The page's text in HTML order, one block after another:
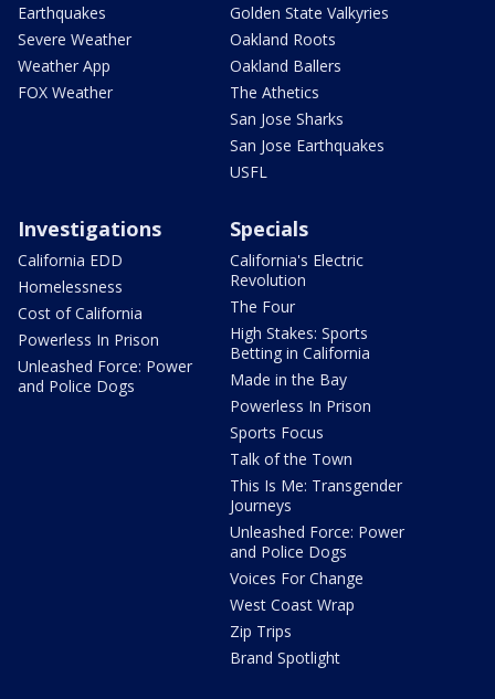
Earthquakes
Severe Weather
Weather App
FOX Weather
Golden State Valkyries
Oakland Roots
Oakland Ballers
The Athetics
San Jose Sharks
San Jose Earthquakes
USFL
Investigations
California EDD
Homelessness
Cost of California
Powerless In Prison
Unleashed Force: Power
and Police Dogs
Specials
California's Electric
Revolution
The Four
High Stakes: Sports
Betting in California
Made in the Bay
Powerless In Prison
Sports Focus
Talk of the Town
This Is Me: Transgender
Journeys
Unleashed Force: Power
and Police Dogs
Voices For Change
West Coast Wrap
Zip Trips
Brand Spotlight